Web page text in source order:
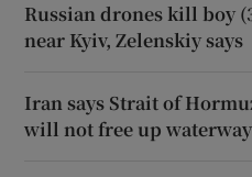
Russian drones kill boy
near Kyiv, Zelenskiy says
Iran says Strait of
will not free up